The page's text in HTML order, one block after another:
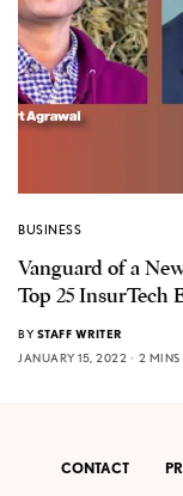
BUSINESS
Vanguard of a
Top 25 InsurTech
BY STAFF WRITER
JANUARY 15, 2022
2 MINS
CONTACT